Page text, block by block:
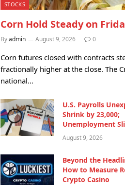
STOCKS
Corn Hold Steady on
Byadmin August 9, 2026 0
Corn futures closed with contracts
fractionally higher at the close. The
national…
U.S. Payrolls
Shrink by 23,000;
Unemployment
August 9, 2026
Beyond the
How to Measure
Crypto Casino